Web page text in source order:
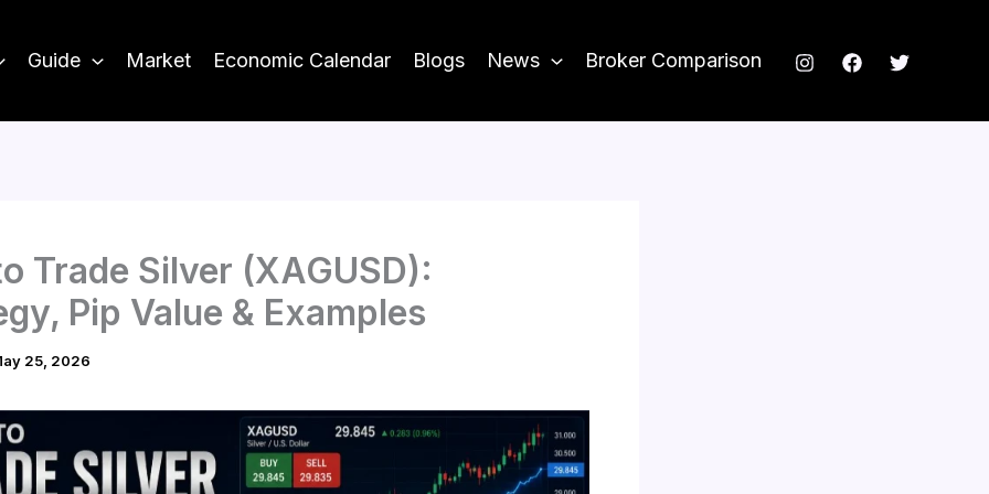
Guide Market Economic Calendar Blogs News Broker Comparison
Trade Silver (XAGUSD):
Pip Value & Examples
25, 2026